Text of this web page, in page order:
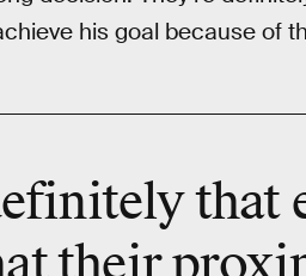
his goal because of
that